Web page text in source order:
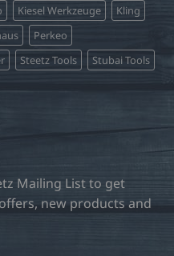
Kiesel Werkzeuge
Kling
Perkeo
Steetz Tools
Stubai Tools
Mailing List to get
new products and